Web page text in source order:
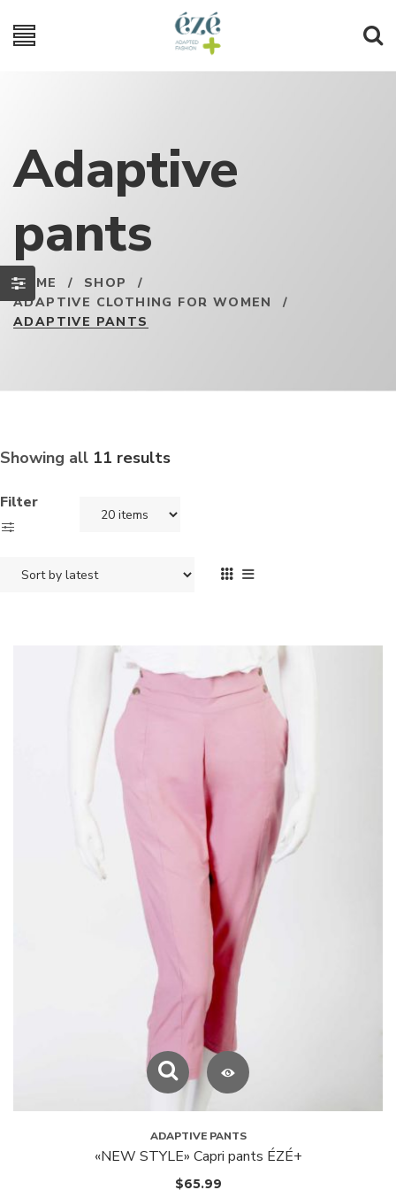
Adaptive
pants
HOME / SHOP
/
ADAPTIVE CLOTHING FOR WOMEN
/
ADAPTIVE PANTS
Showing all 11 results
Filter
ADAPTIVE PANTS
«NEW STYLE» Capri pants ÉZÉ+
$65.99